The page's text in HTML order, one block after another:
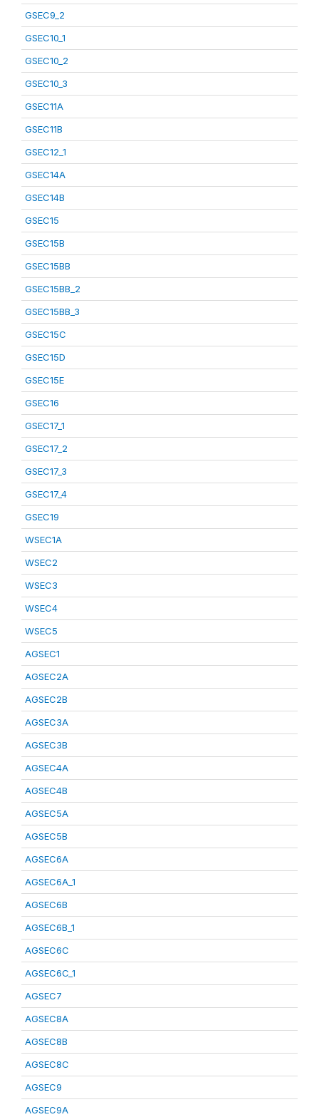
GSEC9_2
GSEC10_1
GSEC10_2
GSEC10_3
GSEC11A
GSEC11B
GSEC12_1
GSEC14A
GSEC14B
GSEC15
GSEC15B
GSEC15BB
GSEC15BB_2
GSEC15BB_3
GSEC15C
GSEC15D
GSEC15E
GSEC16
GSEC17_1
GSEC17_2
GSEC17_3
GSEC17_4
GSEC19
WSEC1A
WSEC2
WSEC3
WSEC4
WSEC5
AGSEC1
AGSEC2A
AGSEC2B
AGSEC3A
AGSEC3B
AGSEC4A
AGSEC4B
AGSEC5A
AGSEC5B
AGSEC6A
AGSEC6A_1
AGSEC6B
AGSEC6B_1
AGSEC6C
AGSEC6C_1
AGSEC7
AGSEC8A
AGSEC8B
AGSEC8C
AGSEC9
AGSEC9A